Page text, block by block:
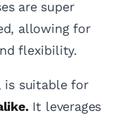
are super
allowing for
flexibility.
is suitable for
It leverages